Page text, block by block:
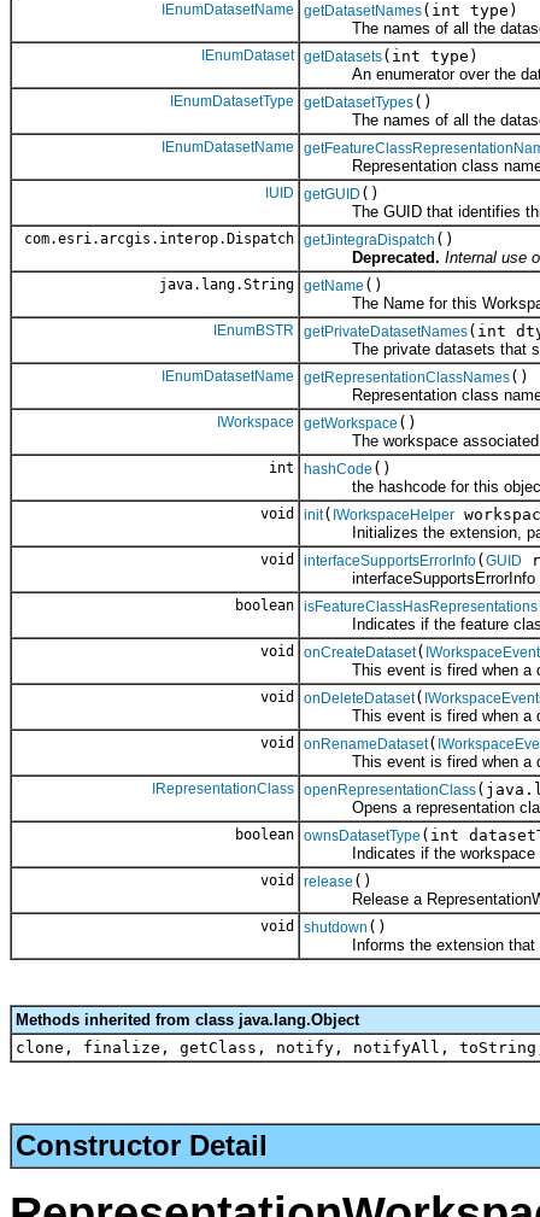
IEnumDatasetName getDatasetNames(int type)
The names of all the
IEnumDataset getDatasets(int type)
An enumerator over the
IEnumDatasetType getDatasetTypes()
The names of all the
IEnumDatasetName
Representation class names
IUID getGUID ()
The GUID that identifies
com.esri.arcgis.interop.Dispatch getJintegraDispatch ()
Deprecated. Internal use
java.lang.String getName ()
The Name for this
IEnumBSTR getPrivateDatasetNames(int
The private datasets that
IEnumDatasetName getRepresentationClassNames()
Representation class names
IWorkspace getWorkspace ()
The workspace associated
int hashCode ()
the hashcode for this
void init( IWorkspaceHelper
Initializes the extension,
void interfaceSupportsErrorInfo( GUID
interfaceSupportsErrorInfo
boolean isFeatureClassHasRepresentations
Indicates if the feature class
void onCreateDataset(
This event is fired when a
void onDeleteDataset(
This event is fired when a
void onRenameDataset(
This event is fired when a
IRepresentationClass openRepresentationClass
Opens a representation
boolean ownsDatasetType (int
Indicates if the workspace
void release ()
Release a
void shutdown ()
Informs the extension that its
Methods inherited from class java.lang.Object
clone, finalize, getClass, notify, notifyAll,
Constructor Detail